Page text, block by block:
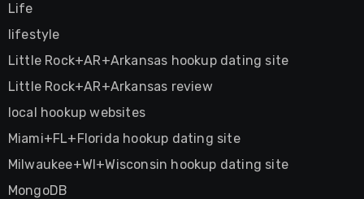
Life
lifestyle
Little Rock+AR+Arkansas hookup dating site
Little Rock+AR+Arkansas review
local hookup websites
Miami+FL+Florida hookup dating site
Milwaukee+WI+Wisconsin hookup dating site
MongoDB